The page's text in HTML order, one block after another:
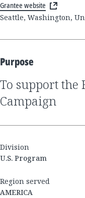
Grantee website
Seattle, Washington,
Purpose
to support the Future-Ready Texas
Campaign
Division
U.S. Program
Region served
AMERICA